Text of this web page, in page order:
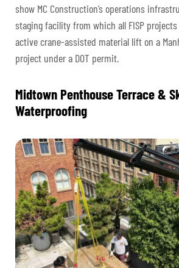
show MC Construction’s operations
staging facility from which all FISP projects
active crane-assisted material lift on a
project under a DOT permit.
Midtown Penthouse Terrace &
Waterproofing